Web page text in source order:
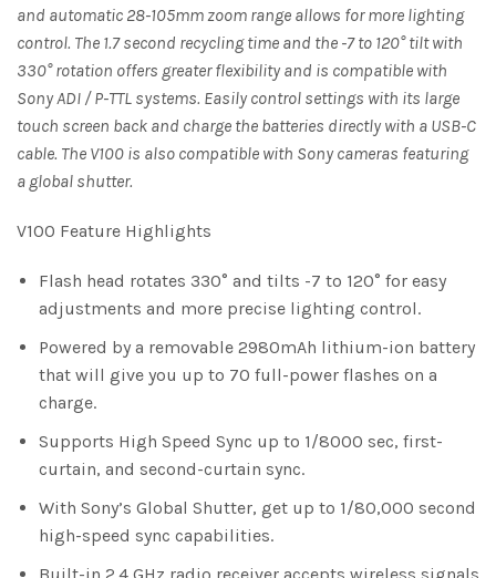
and automatic 28-105mm zoom range allows for more lighting
control. The 1.7 second recycling time and the -7 to 120° tilt with
330° rotation offers greater flexibility and is compatible with
Sony ADI / P-TTL systems. Easily control settings with its large
touch screen back and charge the batteries directly with a USB-C
cable. The V100 is also compatible with Sony cameras featuring
a global shutter.
V100 Feature Highlights
Flash head rotates 330° and tilts -7 to 120° for easy
adjustments and more precise lighting control.
Powered by a removable 2980mAh lithium-ion battery
that will give you up to 70 full-power flashes on a
charge.
Supports High Speed Sync up to 1/8000 sec, first-
curtain, and second-curtain sync.
With Sony’s Global Shutter, get up to 1/80,000 second
high-speed sync capabilities.
Built-in 2.4 GHz radio receiver accepts wireless signals